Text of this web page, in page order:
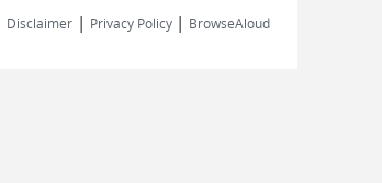
Disclaimer | Privacy Policy | BrowseAloud